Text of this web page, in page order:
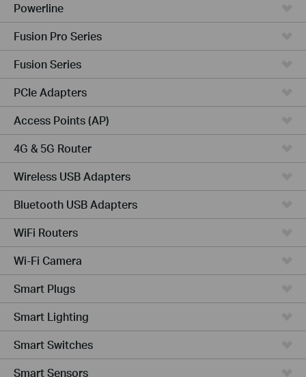
Powerline
Fusion Pro Series
Fusion Series
PCIe Adapters
Access Points (AP)
4G & 5G Router
Wireless USB Adapters
Bluetooth USB Adapters
WiFi Routers
Wi-Fi Camera
Smart Plugs
Smart Lighting
Smart Switches
Smart Sensors